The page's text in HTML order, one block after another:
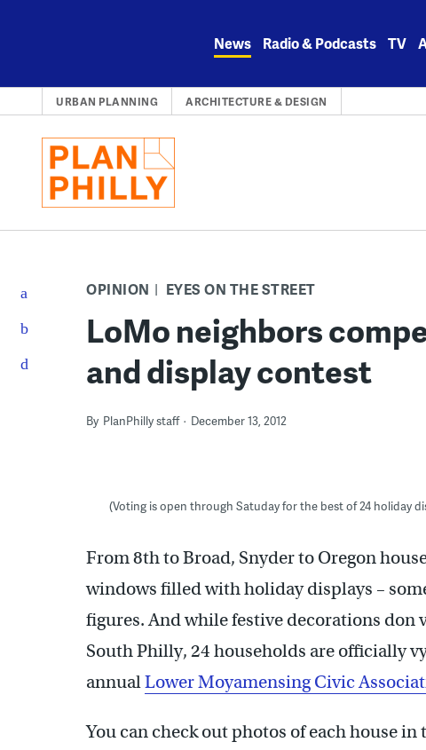
News Radio & Podcasts TV
URBAN PLANNING ARCHITECTURE & DESIGN
OPINION EYES ON THE STREET
LoMo neighbors
and display contest
By PlanPhilly staff December 13, 2012
(Voting is open through Satuday for the best of 24 holiday
From 8th to Broad, Snyder to Oregon
windows filled with holiday displays –
figures. And while festive decorations
South Philly, 24 households are officially
annualLower Moyamensing Civic
You can check out photos of each house